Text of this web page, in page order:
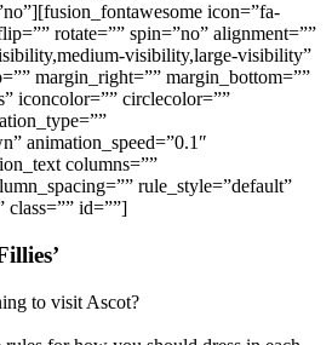
icon=”fa-
rotate=”” spin=”no” alignment=””
visibility,large-visibility”
margin_right=”” margin_bottom=””
iconcolor=”” circlecolor=””
animation_speed=”0.1″
columns=””
rule_style=”default”
class=”” id=””]
to visit Ascot?